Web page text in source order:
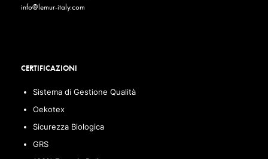
info@lemur-italy.com
CERTIFICAZIONI
Sistema di Gestione Qualità
Oekotex
Sicurezza Biologica
GRS